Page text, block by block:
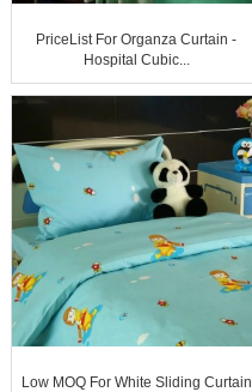
PriceList For Organza Curtain -
Hospital Cubic...
Low MOQ For White Sliding Curtain